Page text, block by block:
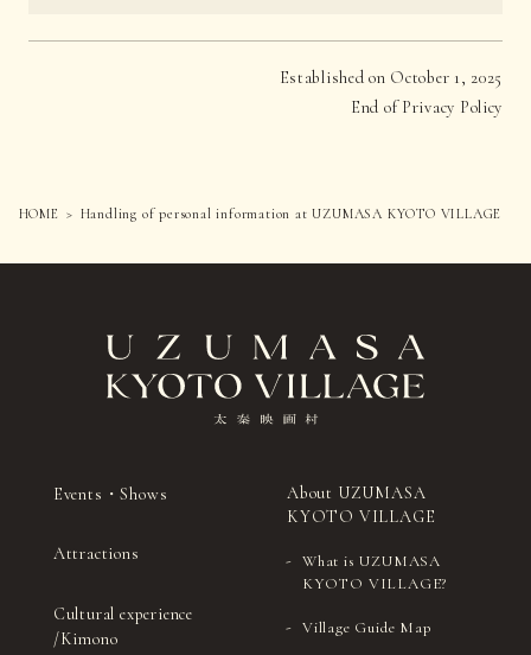
Established on October 1, 2025
End of Privacy Policy
HOME Handling of personal information at UZUMASA KYOTO VILLAGE
Events・Shows
Attractions
Cultural experience
/Kimono
About UZUMASA
KYOTO VILLAGE
What is UZUMASA
KYOTO VILLAGE?
Village Guide Map